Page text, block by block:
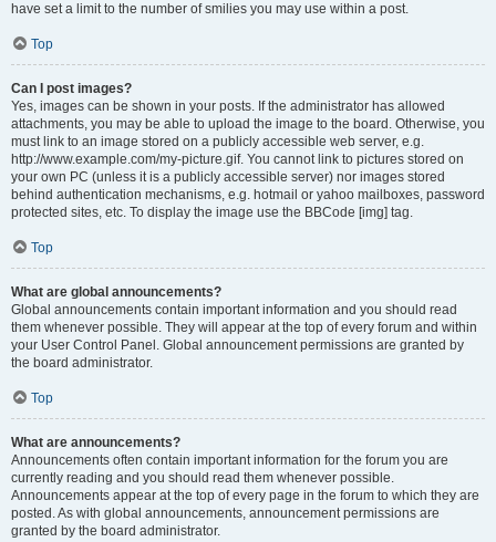
have set a limit to the number of smilies you may use within a post.
Top
Can I post images?
Yes, images can be shown in your posts. If the administrator has allowed
attachments, you may be able to upload the image to the board. Otherwise, you
must link to an image stored on a publicly accessible web server, e.g.
http://www.example.com/my-picture.gif. You cannot link to pictures stored on
your own PC (unless it is a publicly accessible server) nor images stored
behind authentication mechanisms, e.g. hotmail or yahoo mailboxes, password
protected sites, etc. To display the image use the BBCode [img] tag.
Top
What are global announcements?
Global announcements contain important information and you should read
them whenever possible. They will appear at the top of every forum and within
your User Control Panel. Global announcement permissions are granted by
the board administrator.
Top
What are announcements?
Announcements often contain important information for the forum you are
currently reading and you should read them whenever possible.
Announcements appear at the top of every page in the forum to which they are
posted. As with global announcements, announcement permissions are
granted by the board administrator.